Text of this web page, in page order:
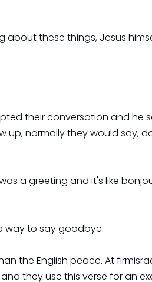
about these things, Jesus
their conversation and he
up, normally they would say,
a greeting and it's like
way to say goodbye.
the English peace. At
they use this verse for an